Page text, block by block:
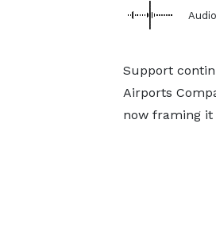
Support
Airports
now framing it